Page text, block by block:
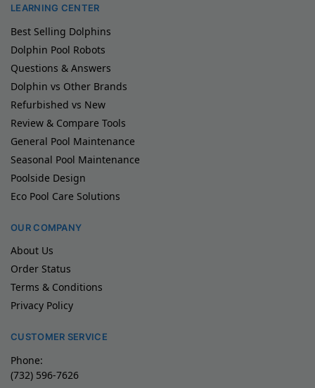
LEARNING CENTER
Best Selling Dolphins
Dolphin Pool Robots
Questions & Answers
Dolphin vs Other Brands
Refurbished vs New
Review & Compare Tools
General Pool Maintenance
Seasonal Pool Maintenance
Poolside Design
Eco Pool Care Solutions
OUR COMPANY
About Us
Order Status
Terms & Conditions
Privacy Policy
CUSTOMER SERVICE
Phone:
(732) 596-7626